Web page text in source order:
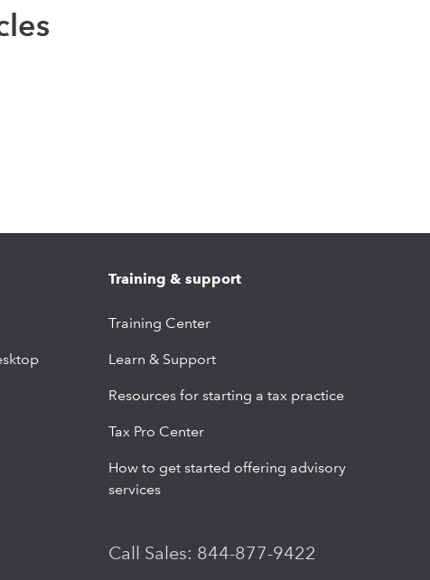
Training & support
Training Center
Learn & Support
Resources for starting a tax practice
Tax Pro Center
How to get started offering advisory
services
Call Sales: 844-877-9422